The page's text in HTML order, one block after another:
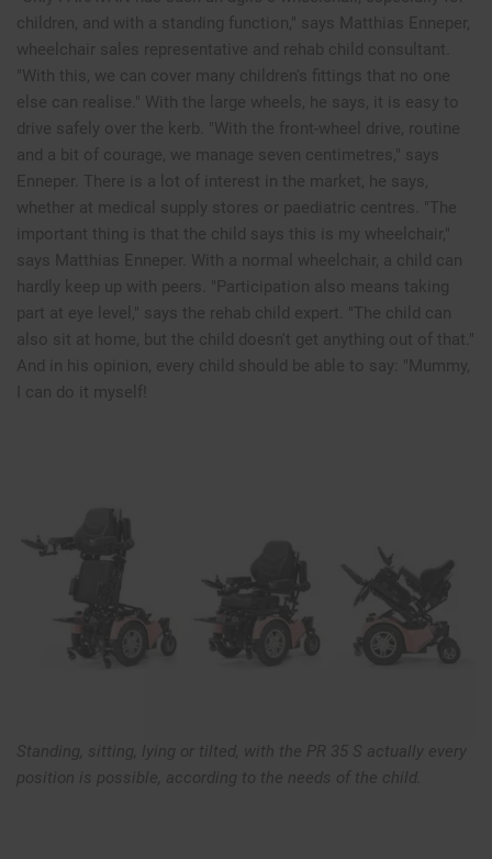
children, and with a standing function," says Matthias Enneper,
wheelchair sales representative and rehab child consultant.
"With this, we can cover many children's fittings that no one
else can realise." With the large wheels, he says, it is easy to
drive safely over the kerb. "With the front-wheel drive, routine
and a bit of courage, we manage seven centimetres," says
Enneper. There is a lot of interest in the market, he says,
whether at medical supply stores or paediatric centres. "The
important thing is that the child says this is my wheelchair,"
says Matthias Enneper. With a normal wheelchair, a child can
hardly keep up with peers. "Participation also means taking
part at eye level," says the rehab child expert. "The child can
also sit at home, but the child doesn't get anything out of that."
And in his opinion, every child should be able to say: "Mummy,
I can do it myself!
Standing, sitting, lying or tilted, with the PR 35 S actually every
position is possible, according to the needs of the child.